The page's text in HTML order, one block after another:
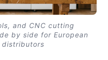
and CNC cutting
by side for European
distributors